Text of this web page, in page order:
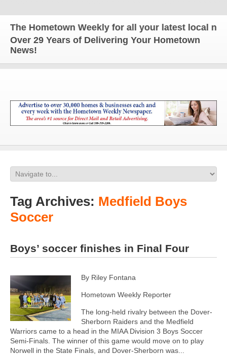
Hometown Weekly for all your latest local news
Over 29 Years of Delivering Your Hometown
News!
Tag Archives: Medfield Boys
Soccer
Boys’ soccer finishes in Final Four
By Riley Fontana
Hometown Weekly Reporter
The long-held rivalry between the Dover-
Sherborn Raiders and the Medfield
Warriors came to a head in the MIAA Division 3 Boys Soccer
Semi-Finals. The winner of this game would move on to play
Norwell in the State Finals, and Dover-Sherborn was...